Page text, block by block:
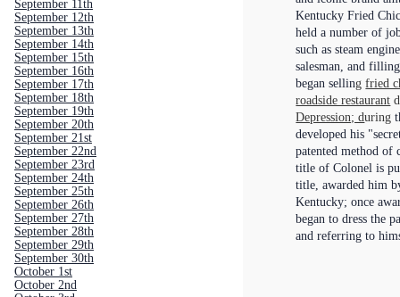
September 11th
September 12th
September 13th
September 14th
September 15th
September 16th
September 17th
September 18th
September 19th
September 20th
September 21st
September 22nd
September 23rd
September 24th
September 25th
September 26th
September 27th
September 28th
September 29th
September 30th
October 1st
October 2nd
Kentucky Fried
held a number of
such as steam
salesman, and
began sellingfried
roadside restaurant
Depression; during
developed his
patented method of
title of Colonel is
title, awarded him
Kentucky; once
began to dress the
and referring to